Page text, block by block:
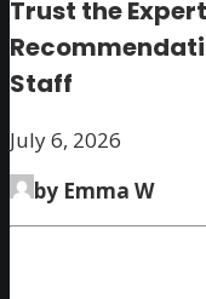
Trust the
Staff
July 6, 2026
by Emma W